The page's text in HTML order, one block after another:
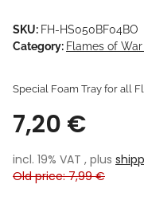
SKU: FH-HS050BF04BO
Category: Flames of
Special Foam Tray for all
7,20 €
incl. 19% VAT , plus
Old price: 7,99 €